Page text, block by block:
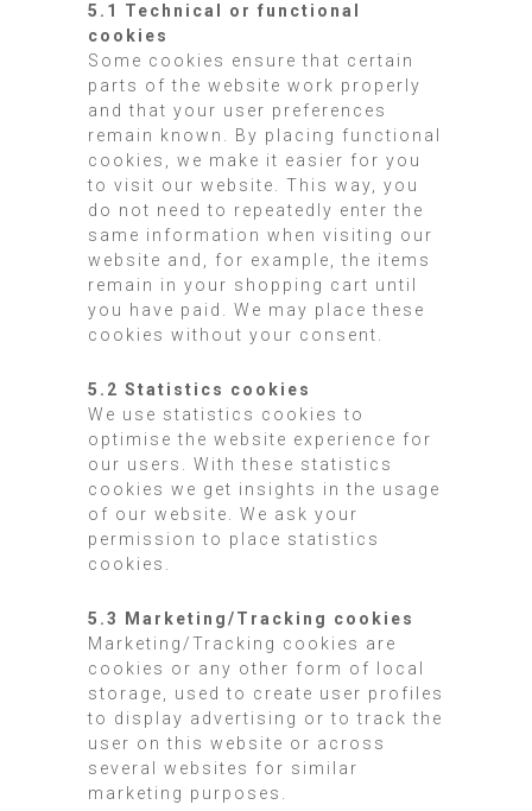
5.1 Technical or functional
cookies
Some cookies ensure that certain
parts of the website work properly
and that your user preferences
remain known. By placing functional
cookies, we make it easier for you
to visit our website. This way, you
do not need to repeatedly enter the
same information when visiting our
website and, for example, the items
remain in your shopping cart until
you have paid. We may place these
cookies without your consent.
5.2 Statistics cookies
We use statistics cookies to
optimise the website experience for
our users. With these statistics
cookies we get insights in the usage
of our website. We ask your
permission to place statistics
cookies.
5.3 Marketing/Tracking cookies
Marketing/Tracking cookies are
cookies or any other form of local
storage, used to create user profiles
to display advertising or to track the
user on this website or across
several websites for similar
marketing purposes.